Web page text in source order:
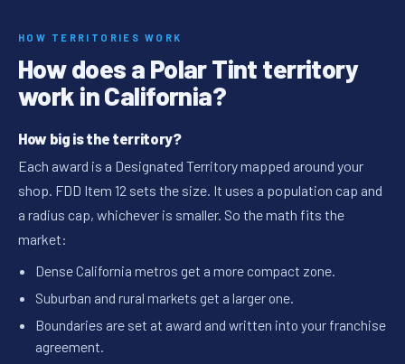
HOW TERRITORIES WORK
How does a Polar Tint territory
work in California?
How big is the territory?
Each award is a Designated Territory mapped around your
shop. FDD Item 12 sets the size. It uses a population cap and
a radius cap, whichever is smaller. So the math fits the
market:
Dense California metros get a more compact zone.
Suburban and rural markets get a larger one.
Boundaries are set at award and written into your franchise
agreement.